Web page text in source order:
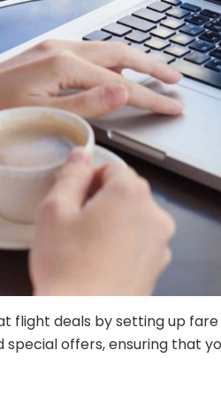
flight deals by setting up
offers, ensuring that